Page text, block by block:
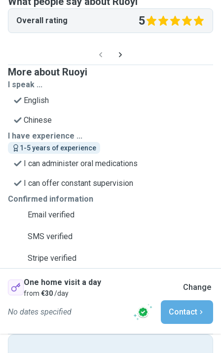
Overall rating 5
More about Ruoyi
I speak ...
English
Chinese
I have experience ...
1-5 years of experience
I can administer oral medications
I can offer constant supervision
Confirmed information
Email verified
SMS verified
Stripe verified
One home visit a day
from €30/day
Change
No dates specified Contact